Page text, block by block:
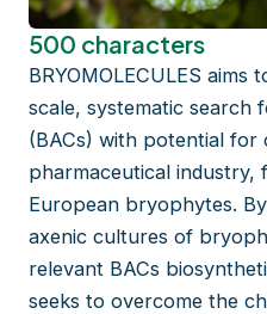
500 characters
BRYOMOLECULES
scale, systematic search
(BACs) with potential for
pharmaceutical industry,
European bryophytes.
axenic cultures of
relevant BACs
seeks to overcome the